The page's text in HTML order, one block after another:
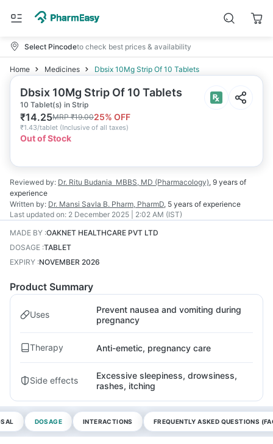
Select Pincodeto check best prices & availability
Home Medicines Dbsix 10Mg Strip Of 10 Tablets
Dbsix 10Mg Strip Of 10 Tablets
10 Tablet(s) in Strip
₹14.25MRP₹19.0025% OFF
₹1.43/tablet (Inclusive of all taxes)
Out of Stock
Reviewed by: Dr. Ritu Budania MBBS, MD (Pharmacology), 9 years of
experience
Written by: Dr. Mansi Savla B. Pharm, PharmD, 5 years of experience
Last updated on: 2 December 2025 | 2:02 AM (IST)
MADE BY :OAKNET HEALTHCARE PVT LTD
DOSAGE :TABLET
EXPIRY :NOVEMBER 2026
Product Summary
Uses
Prevent nausea and vomiting during
pregnancy
Therapy Anti-emetic, pregnancy care
Side effects
Excessive sleepiness, drowsiness,
rashes, itching
DOSAGE INTERACTIONS FREQUENTLY ASKED QUESTIONS